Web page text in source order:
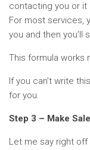
contacting you or it
For most services,
you and then you’ll
This formula works
If you can’t write
for you.
Step 3 – Make
Let me say right off